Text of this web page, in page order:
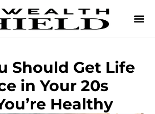
Should Get Life
in Your 20s
Healthy